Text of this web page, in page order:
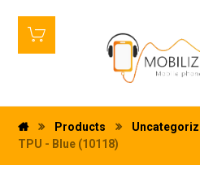
Products
TPU - Blue (10118)